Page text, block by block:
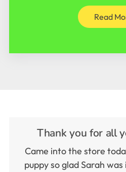
Read
Thank you for all
Came into the store
puppy so glad Sarah